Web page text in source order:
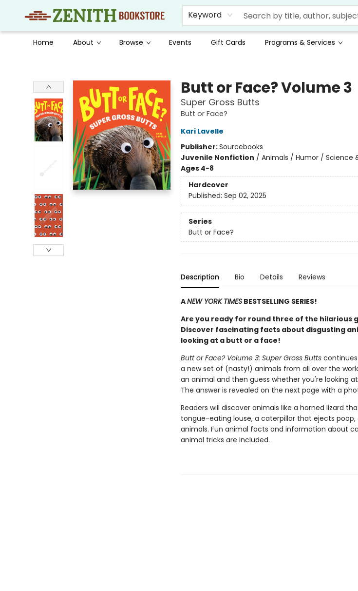
Keyword
Home About Browse Events Gift Cards Programs & Services
Butt or Face? Volume 3
Super Gross Butts
Butt or Face?
Kari Lavelle
Publisher:Sourcebooks
Juvenile Nonfiction / Animals / Humor / Science
Ages 4-8
Hardcover
Published: Sep 02, 2025
Series
Butt or Face?
Description Bio Details Reviews
ANEW YORK TIMESBESTSELLING SERIES!
Are you ready for round three of the hilarious
Discover fascinating facts about disgusting
looking at a butt or a face!
Butt or Face? Volume 3: Super Gross Buttscontinues
a new set of (nasty!) animals from all over the
an animal and then guess whether you're looking
The answer is revealed on the next page with a
Readers will discover animals like a horned lizard
tongue-eating louse, a caterpillar that ejects
animals. Fun animal facts and information about
animal tricks are included.